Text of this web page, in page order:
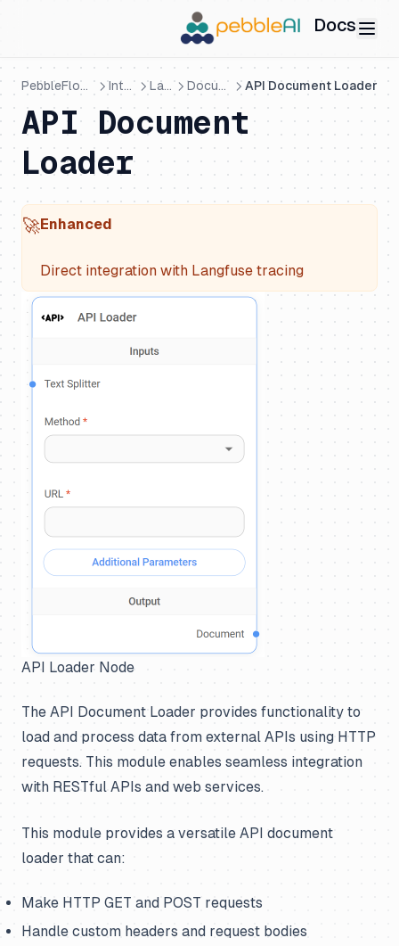
Docs
PebbleFlows - Visual AI Builder Integrations LangChain Document Loaders API Document Loader
API Document
Loader
🚀Enhanced
Direct integration with Langfuse tracing
API Loader Node
The API Document Loader provides functionality to
load and process data from external APIs using HTTP
requests. This module enables seamless integration
with RESTful APIs and web services.
This module provides a versatile API document
loader that can:
Make HTTP GET and POST requests
Handle custom headers and request bodies